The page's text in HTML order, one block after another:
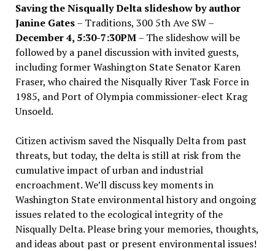
Saving the Nisqually Delta slideshow by author
Janine Gates– Traditions, 300 5th Ave SW –
December 4, 5:30-7:30PM– The slideshow will be
followed by a panel discussion with invited guests,
including former Washington State Senator Karen
Fraser, who chaired the Nisqually River Task Force in
1985, and Port of Olympia commissioner-elect Krag
Unsoeld.
Citizen activism saved the Nisqually Delta from past
threats, but today, the delta is still at risk from the
cumulative impact of urban and industrial
encroachment. We’ll discuss key moments in
Washington State environmental history and ongoing
issues related to the ecological integrity of the
Nisqually Delta. Please bring your memories, thoughts,
and ideas about past or present environmental issues!